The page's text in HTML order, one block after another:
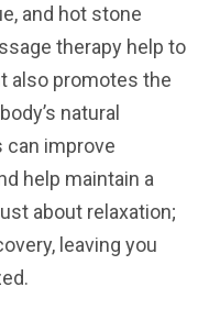
and hot stone
therapy help to
also promotes the
natural
can improve
help maintain a
about relaxation;
leaving you